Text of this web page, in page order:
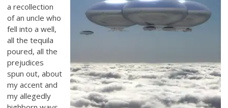
a recollection
of an uncle who
fell into a well,
all the tequila
poured, all the
prejudices
spun out, about
my accent and
my allegedly